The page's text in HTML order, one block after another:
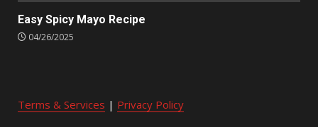
Easy Spicy Mayo Recipe
04/26/2025
Terms & Services | Privacy Policy